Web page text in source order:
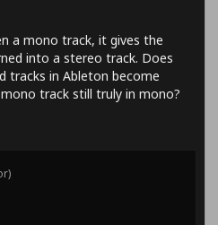
a mono track, it gives the
into a stereo track. Does
tracks in Ableton become
track still truly in mono?